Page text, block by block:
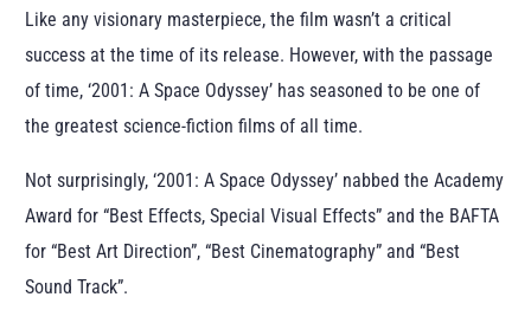
Like any visionary masterpiece, the film wasn’t a critical
success at the time of its release. However, with the passage
of time, ‘2001: A Space Odyssey’ has seasoned to be one of
the greatest science-fiction films of all time.
Not surprisingly, ‘2001: A Space Odyssey’ nabbed the Academy
Award for “Best Effects, Special Visual Effects” and the BAFTA
for “Best Art Direction”, “Best Cinematography” and “Best
Sound Track”.